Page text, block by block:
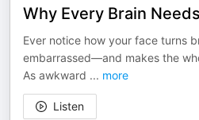
Why Every Brain
Ever notice how your face turns
embarrassed—and makes the
As awkward ... more
Listen